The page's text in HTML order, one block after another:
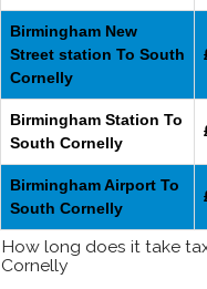
Birmingham New
Street station To South
Cornelly
Birmingham Station To
South Cornelly
Birmingham Airport To
South Cornelly
How long does it take
Cornelly